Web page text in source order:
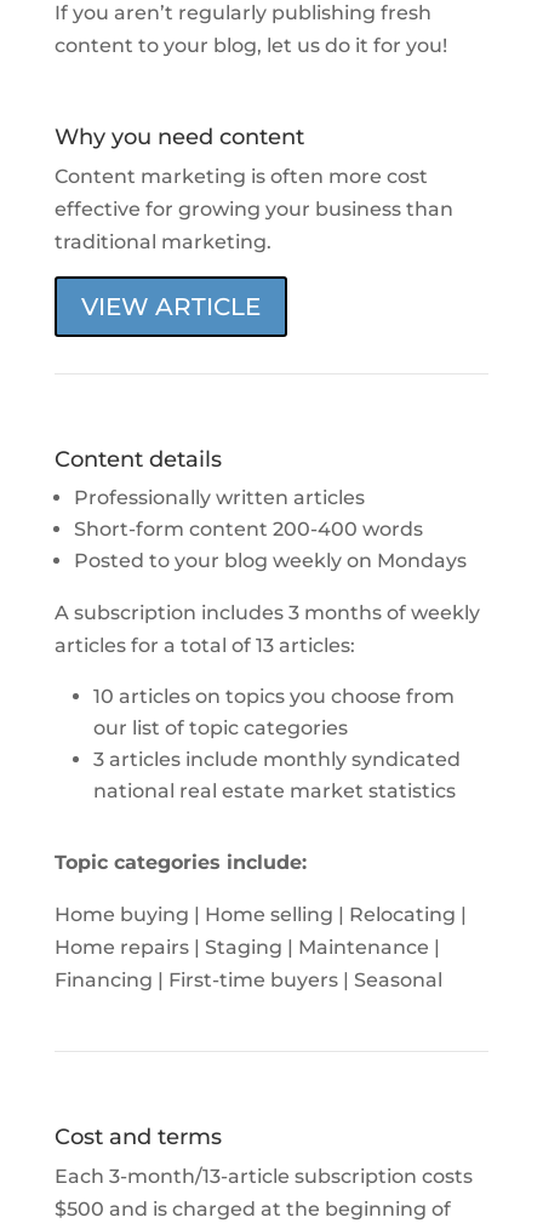
If you aren’t regularly publishing fresh
content to your blog, let us do it for you!
Why you need content
Content marketing is often more cost
effective for growing your business than
traditional marketing.
VIEW ARTICLE
Content details
Professionally written articles
Short-form content 200-400 words
Posted to your blog weekly on Mondays
A subscription includes 3 months of weekly
articles for a total of 13 articles:
10 articles on topics you choose from
our list of topic categories
3 articles include monthly syndicated
national real estate market statistics
Topic categories include:
Home buying | Home selling | Relocating |
Home repairs | Staging | Maintenance |
Financing | First-time buyers | Seasonal
Cost and terms
Each 3-month/13-article subscription costs
$500 and is charged at the beginning of